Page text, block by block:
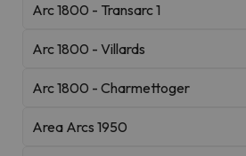
Arc 1800 - Transarc 1
Arc 1800 - Villards
Arc 1800 - Charmettoger
Area Arcs 1950